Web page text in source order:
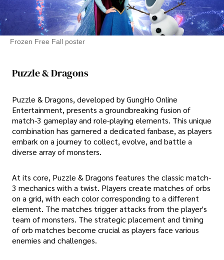
Frozen Free Fall poster
Puzzle & Dragons
Puzzle & Dragons, developed by GungHo Online
Entertainment, presents a groundbreaking fusion of
match-3 gameplay and role-playing elements. This unique
combination has garnered a dedicated fanbase, as players
embark on a journey to collect, evolve, and battle a
diverse array of monsters.
At its core, Puzzle & Dragons features the classic match-
3 mechanics with a twist. Players create matches of orbs
on a grid, with each color corresponding to a different
element. The matches trigger attacks from the player's
team of monsters. The strategic placement and timing
of orb matches become crucial as players face various
enemies and challenges.